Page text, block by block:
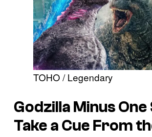
TOHO / Legendary
Godzilla Minus One
Take a Cue From